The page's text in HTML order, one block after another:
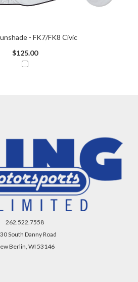
- FK7/FK8 Civic
$125.00
262.522.7558
South Danny Road
Berlin, WI 53146